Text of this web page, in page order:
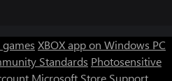
games XBOX app on Windows PC
Standards Photosensitive
Microsoft Store Support